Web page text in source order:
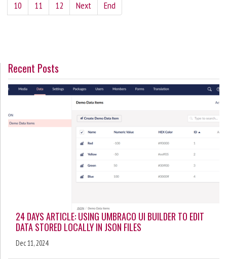
10 11 12 Next End
Recent Posts
24 DAYS ARTICLE: USING UMBRACO UI BUILDER TO EDIT
DATA STORED LOCALLY IN JSON FILES
Dec 11, 2024